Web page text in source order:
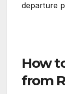
departure
How
from